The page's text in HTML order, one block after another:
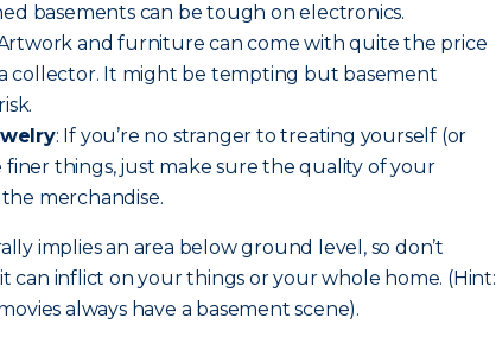
basements can be tough on electronics.
and furniture can come with quite the price
a collector. It might be tempting but basement
: If you’re no stranger to treating yourself (or
things, just make sure the quality of your
merchandise.
implies an area below ground level, so don’t
can inflict on your things or your whole home. (Hint:
always have a basement scene).